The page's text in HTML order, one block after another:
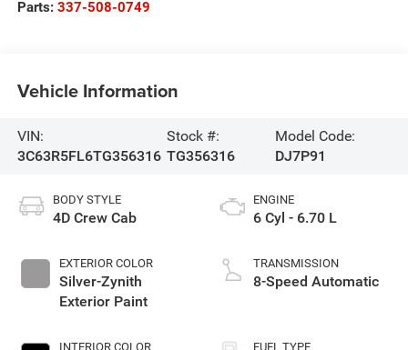
Parts: 337-508-0749
Vehicle Information
VIN:
3C63R5FL6TG356316
Stock #:
TG356316
Model Code:
DJ7P91
BODY STYLE
4D Crew Cab
EXTERIOR COLOR
Silver-Zynith
Exterior Paint
INTERIOR COLOR
ENGINE
6 Cyl - 6.70 L
TRANSMISSION
8-Speed Automatic
FUEL TYPE